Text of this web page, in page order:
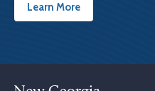
Learn More